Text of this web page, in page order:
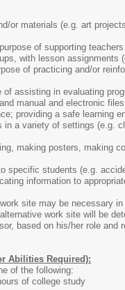
or materials (e.g. art
of supporting
with lesson
of practicing and/or
assisting in evaluating
manual and electronic
providing a safe learning
in a variety of settings (e.g.
making posters, making
specific students (e.g.
information to
site may be necessary
work site will be
based on his/her role and
Abilities Required):
of the following:
of college study